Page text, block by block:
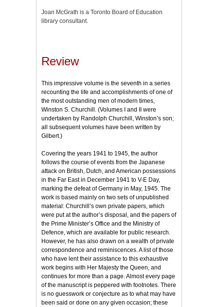
Joan McGrath is a Toronto Board of Education
library consultant.
Review
This impressive volume is the seventh in a series
recounting the life and accomplishments of one of
the most outstanding men of modern times,
Winston S. Churchill. (Volumes I and II were
undertaken by Randolph Churchill, Winston’s son;
all subsequent volumes have been written by
Gilbert.)
Covering the years 1941 to 1945, the author
follows the course of events from the Japanese
attack on British, Dutch, and American possessions
in the Far East in December 1941 to V-E Day,
marking the defeat of Germany in May, 1945. The
work is based mainly on two sets of unpublished
material: Churchill’s own private papers, which
were put at the author’s disposal, and the papers of
the Prime Minister’s Office and the Ministry of
Defence, which are available for public research.
However, he has also drawn on a wealth of private
correspondence and reminiscences. A list of those
who have lent their assistance to this exhaustive
work begins with Her Majesty the Queen, and
continues for more than a page. Almost every page
of the manuscript is peppered with footnotes. There
is no guesswork or conjecture as to what may have
been said or done on any given occasion; these